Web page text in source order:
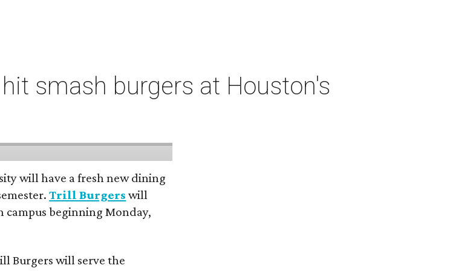
smash burgers at Houston's
will have a fresh new dining
Trill Burgers will
beginning Monday,
Burgers will serve the